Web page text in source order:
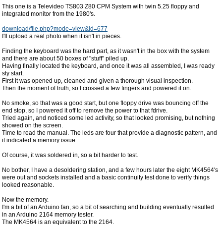
This one is a Televideo TS803 Z80 CPM System with twin 5.25 floppy and
integrated monitor from the 1980's.
download/file.php?mode=view&id=677
I'll upload a real photo when it isn't in pieces.
Finding the keyboard was the hard part, as it wasn't in the box with the system
and there are about 50 boxes of "stuff" piled up.
Having finally located the keyboard, and once it was all assembled, I was ready
sty start.
First it was opened up, cleaned and given a thorough visual inspection.
Then the moment of truth, so I crossed a few fingers and powered it on.
No smoke, so that was a good start, but one floppy drive was bouncing off the
end stop, so I powered it off to remove the power to that fdrive.
Tried again, and noticed some led activity, so that looked promising, but nothing
showed on the screen.
Time to read the manual. The leds are four that provide a diagnostic pattern, and
it indicated a memory issue.
Of course, it was soldered in, so a bit harder to test.
No bother, I have a desoldering station, and a few hours later the eight MK4564's
were out and sockets installed and a basic continuity test done to verify things
looked reasonable.
Now the memory.
I'm a bit of an Arduino fan, so a bit of searching and building eventually resulted
in an Arduino 2164 memory tester.
The MK4564 is an equivalent to the 2164.